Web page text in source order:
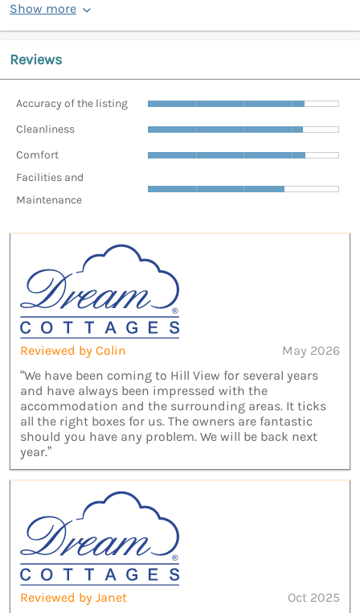
Show more
Reviews
Accuracy of the listing
Cleanliness
Comfort
Facilities and
Maintenance
Reviewed by Colin
May 2026
“We have been coming to Hill View for several years
and have always been impressed with the
accommodation and the surrounding areas. It ticks
all the right boxes for us. The owners are fantastic
should you have any problem. We will be back next
year.”
Reviewed by Janet
Oct 2025